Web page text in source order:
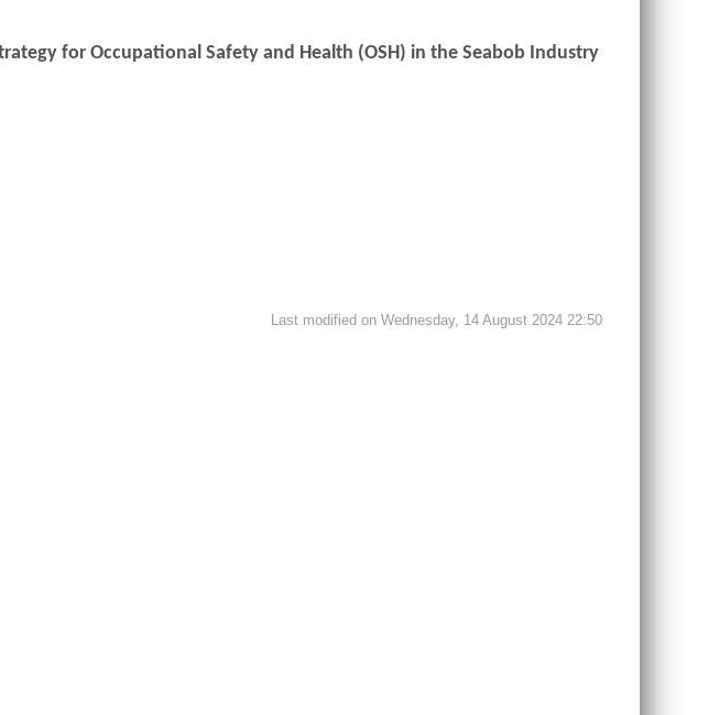
for Occupational Safety and Health (OSH) in the Seabob Industry
Last modified on Wednesday, 14 August 2024 22:50